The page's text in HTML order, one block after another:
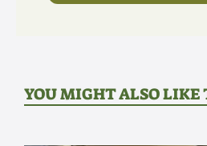
YOU MIGHT ALSO LIKE